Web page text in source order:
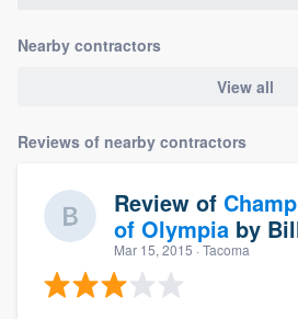
Nearby contractors
View all
Reviews of nearby contractors
Review of
of Olympia by
Mar 15, 2015 · Tacoma